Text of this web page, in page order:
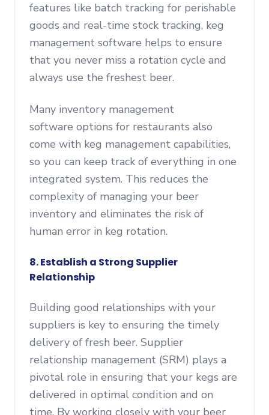
features like batch tracking for perishable
goods and real-time stock tracking, keg
management software helps to ensure
that you never miss a rotation cycle and
always use the freshest beer.
Many inventory management
software options for restaurants also
come with keg management capabilities,
so you can keep track of everything in one
integrated system. This reduces the
complexity of managing your beer
inventory and eliminates the risk of
human error in keg rotation.
8. Establish a Strong Supplier
Relationship
Building good relationships with your
suppliers is key to ensuring the timely
delivery of fresh beer. Supplier
relationship management (SRM) plays a
pivotal role in ensuring that your kegs are
delivered in optimal condition and on
time. By working closely with your beer